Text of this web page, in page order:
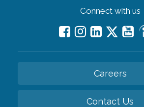
Connect with us
Careers
Contact Us